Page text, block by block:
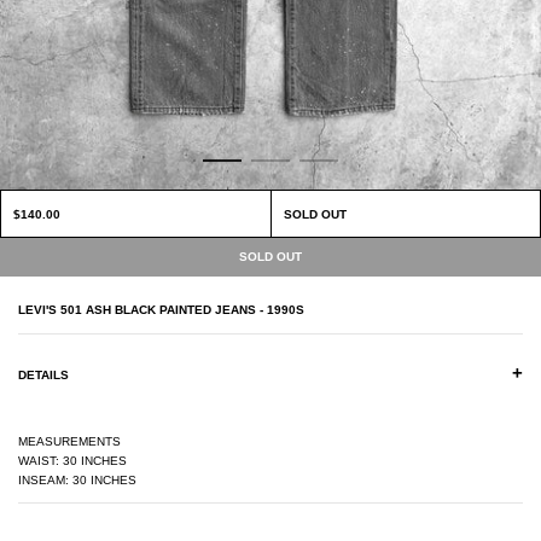
$140.00 SOLD OUT
LEVI'S 501 ASH BLACK PAINTED JEANS - 1990S
DETAILS +
MEASUREMENTS
WAIST: 30 INCHES
INSEAM: 30 INCHES